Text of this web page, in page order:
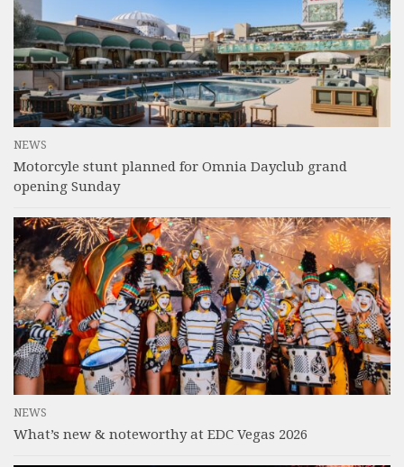
NEWS
Motorcyle stunt planned for Omnia Dayclub grand
opening Sunday
NEWS
What’s new & noteworthy at EDC Vegas 2026